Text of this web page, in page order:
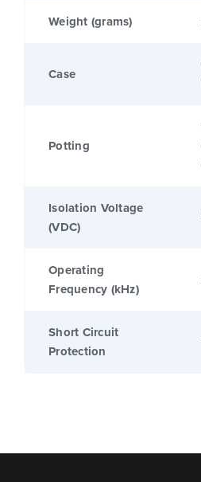
Weight (grams)
Case
Potting
Isolation Voltage
(VDC)
Operating
Frequency (kHz)
Short Circuit
Protection